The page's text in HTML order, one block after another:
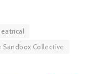
Sandbox Collective